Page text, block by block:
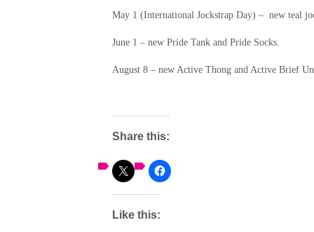
May 1 (International Jockstrap Day) – new teal
June 1 – new Pride Tank and Pride Socks.
August 8 – new Active Thong and Active Brief
Share this:
Like this: